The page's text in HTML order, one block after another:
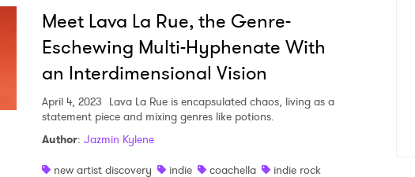
Meet Lava La Rue, the Genre-
Eschewing Multi-Hyphenate With
an Interdimensional Vision
April 4, 2023 Lava La Rue is encapsulated chaos, living as a
statement piece and mixing genres like potions.
Author: Jazmin Kylene
new artist discovery
indie coachella
indie rock